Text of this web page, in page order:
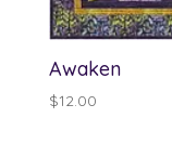
Awaken
$12.00